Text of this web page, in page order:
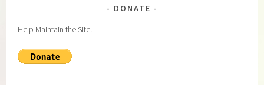
DONATE
Help Maintain the Site!